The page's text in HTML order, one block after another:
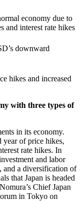
economy due to
and interest rate hikes
downward
hikes and increased
with three types of
in its economy.
year of price hikes,
rate hikes. In
and labor
and a diversification of
that Japan is headed
Chief Japan
in Tokyo on